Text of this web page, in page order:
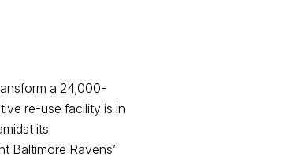
a 24,000-
re-use facility is in
its
Baltimore Ravens’